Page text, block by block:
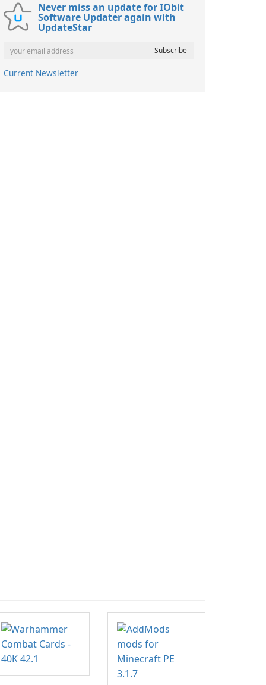
Never miss an update for IObit
Software Updater again with
UpdateStar
Current Newsletter